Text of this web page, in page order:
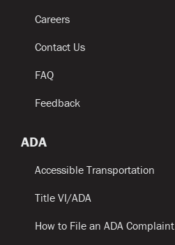
Careers
Contact Us
FAQ
Feedback
ADA
Accessible Transportation
Title VI/ADA
How to File an ADA Complaint